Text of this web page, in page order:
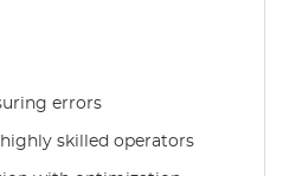
errors
highly skilled operators